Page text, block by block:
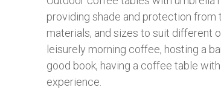
providing shade and protection from
materials, and sizes to suit different
leisurely morning coffee, hosting a
good book, having a coffee table
experience.